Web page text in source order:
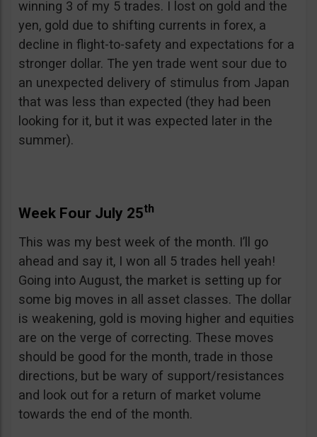
winning 3 of my 5 trades. I lost on gold and the
yen, gold due to shifting currents in forex, a
decline in flight-to-safety and expectations for a
stronger dollar. The yen trade went sour due to
an unexpected delivery of stimulus from Japan
that was less than expected (they had been
looking for it, but it was expected later in the
summer).
Week Four July 25th
This was my best week of the month. I’ll go
ahead and say it, I won all 5 trades hell yeah!
Going into August, the market is setting up for
some big moves in all asset classes. The dollar
is weakening, gold is moving higher and equities
are on the verge of correcting. These moves
should be good for the month, trade in those
directions, but be wary of support/resistances
and look out for a return of market volume
towards the end of the month.